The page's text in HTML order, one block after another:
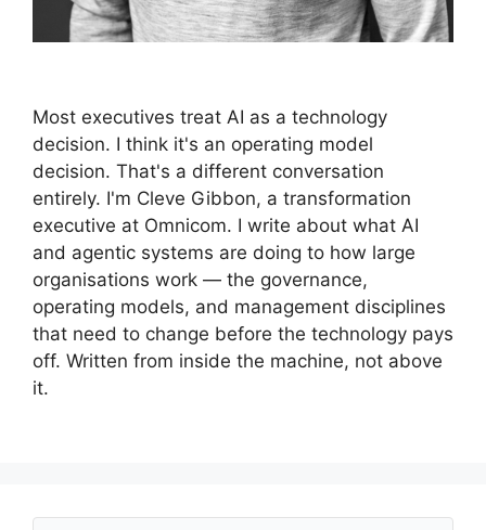
Most executives treat AI as a technology
decision. I think it's an operating model
decision. That's a different conversation
entirely. I'm Cleve Gibbon, a transformation
executive at Omnicom. I write about what AI
and agentic systems are doing to how large
organisations work — the governance,
operating models, and management disciplines
that need to change before the technology pays
off. Written from inside the machine, not above
it.